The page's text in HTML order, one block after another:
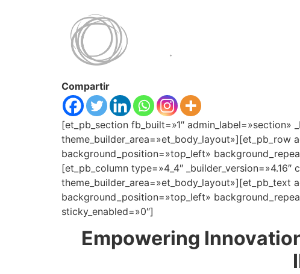
Compartir
[et_pb_section fb_built=»1″
theme_builder_area=»et_body_layout»][et_pb_row
background_position=»top_left»
[et_pb_column type=»4_4″
theme_builder_area=»et_body_layout»][et_pb_text
background_position=»top_left»
sticky_enabled=»0″]
Empowering